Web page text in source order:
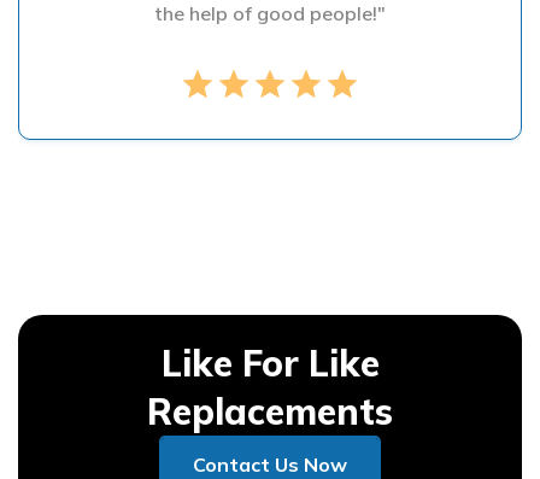
the help of good people!"
star star star star star
Like For Like
Replacements
Contact Us Now